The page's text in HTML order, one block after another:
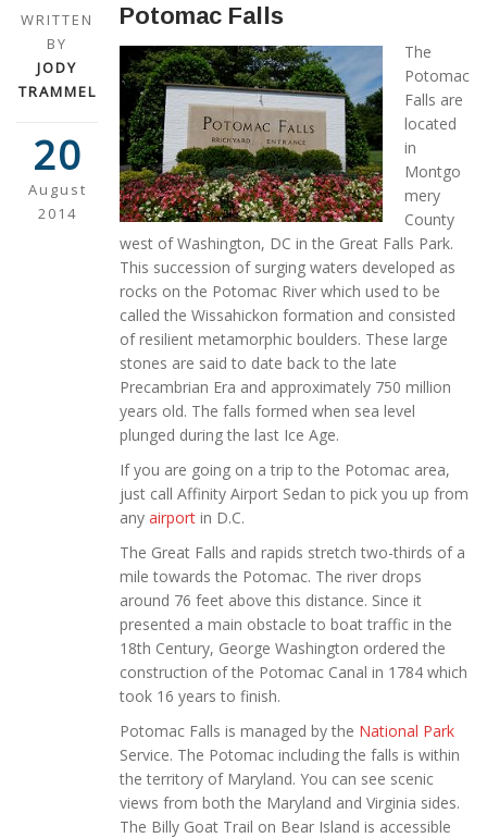
WRITTEN
BY
JODY
TRAMMEL
20
August
2014
Potomac Falls
The
Potomac
Falls are
located
in
Montgo
mery
County
west of Washington, DC in the Great Falls Park.
This succession of surging waters developed as
rocks on the Potomac River which used to be
called the Wissahickon formation and consisted
of resilient metamorphic boulders. These large
stones are said to date back to the late
Precambrian Era and approximately 750 million
years old. The falls formed when sea level
plunged during the last Ice Age.
If you are going on a trip to the Potomac area,
just call Affinity Airport Sedan to pick you up from
any airport in D.C.
The Great Falls and rapids stretch two-thirds of a
mile towards the Potomac. The river drops
around 76 feet above this distance. Since it
presented a main obstacle to boat traffic in the
18th Century, George Washington ordered the
construction of the Potomac Canal in 1784 which
took 16 years to finish.
Potomac Falls is managed by the National Park
Service. The Potomac including the falls is within
the territory of Maryland. You can see scenic
views from both the Maryland and Virginia sides.
The Billy Goat Trail on Bear Island is accessible